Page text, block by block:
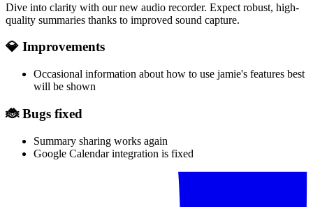
Dive into clarity with our new audio recorder. Expect robust, high-
quality summaries thanks to improved sound capture.
💎 Improvements
Occasional information about how to use jamie's features best
will be shown
🐞 Bugs fixed
Summary sharing works again
Google Calendar integration is fixed